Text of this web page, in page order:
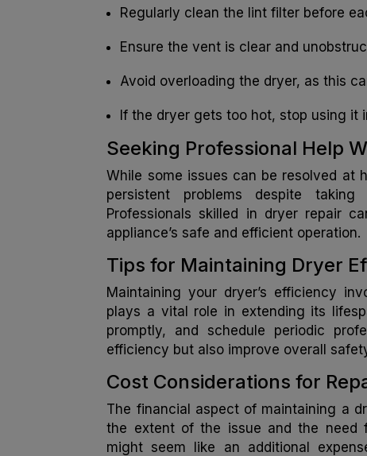
Regularly clean the lint filter before
Ensure the vent is clear and
Avoid overloading the dryer, as this
If the dryer gets too hot, stop using it
Seeking Professional Help
While some issues can be resolved at
persistent problems despite
Professionals skilled in dryer repair
appliance’s safe and efficient operation.
Tips for Maintaining Dryer
Maintaining your dryer’s efficiency
plays a vital role in extending its
promptly, and schedule periodic
efficiency but also improve overall
Cost Considerations for
The financial aspect of maintaining a
the extent of the issue and the need
might seem like an additional